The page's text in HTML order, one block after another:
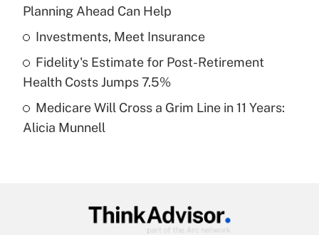
Recently Updated Q&As
What is a high deductible health plan for
purposes of an HSA?
Get Answer
Recently Updated Q&As
Are remote workers eligible for leave
Planning Ahead Can Help
Investments, Meet Insurance
Fidelity's Estimate for Post-Retirement
Health Costs Jumps 7.5%
Medicare Will Cross a Grim Line in 11 Years:
Alicia Munnell